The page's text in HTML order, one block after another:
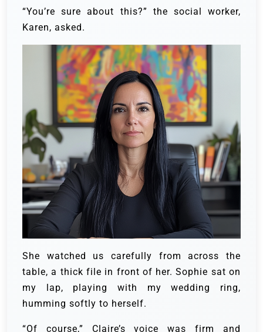
“You’re sure about this?” the social worker,
Karen, asked.
She watched us carefully from across the
table, a thick file in front of her. Sophie sat on
my lap, playing with my wedding ring,
humming softly to herself.
“Of course,” Claire’s voice was firm and